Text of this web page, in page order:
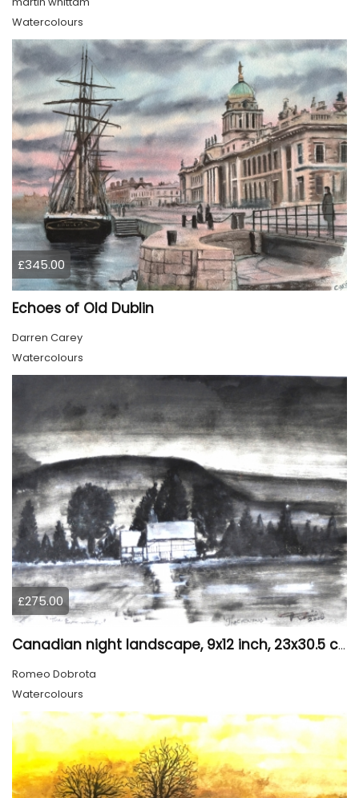
Watercolours
£345.00
Echoes of Old Dublin
Darren Carey
Watercolours
£275.00
Canadian night landscape, 9x12 inch, 23x30.5 cm, water colors on cold paper, SKU 4005
Romeo Dobrota
Watercolours